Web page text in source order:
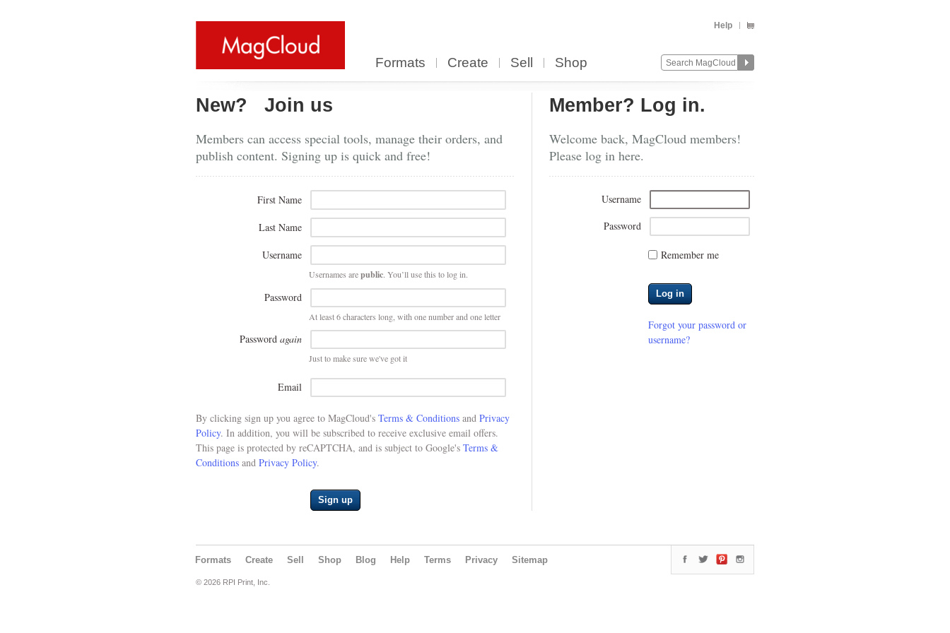
Help
Formats Create Sell Shop
New? Join us
Members can access special tools, manage their orders, and
publish content. Signing up is quick and free!
First Name
Last Name
Username
Usernames arepublic. You’ll use this to log in.
Password
At least 6 characters long, with one number and one letter
Password again
Just to make sure we've got it
Email
By clicking sign up you agree to MagCloud's Terms & Conditions and Privacy
Policy. In addition, you will be subscribed to receive exclusive email offers.
This page is protected by reCAPTCHA, and is subject to Google's Terms &
Conditions and Privacy Policy.
Sign up
Member? Log in.
Welcome back, MagCloud members!
Please log in here.
Username
Password
Remember me
Log in
Forgot your password or
username?
Formats Create Sell Shop Blog Help Terms Privacy Sitemap
© 2026 RPI Print, Inc.